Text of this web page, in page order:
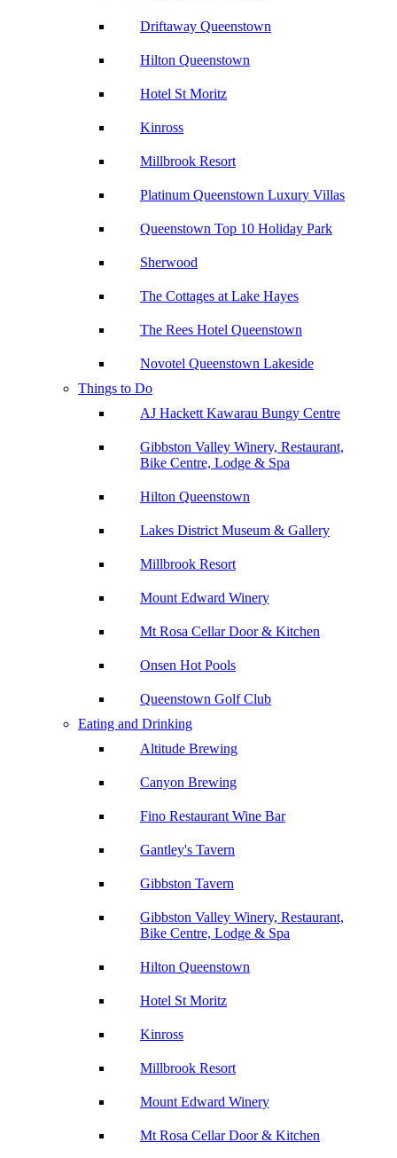
Driftaway Queenstown
Hilton Queenstown
Hotel St Moritz
Kinross
Millbrook Resort
Platinum Queenstown Luxury Villas
Queenstown Top 10 Holiday Park
Sherwood
The Cottages at Lake Hayes
The Rees Hotel Queenstown
Novotel Queenstown Lakeside
Things to Do
AJ Hackett Kawarau Bungy Centre
Gibbston Valley Winery, Restaurant,
Bike Centre, Lodge & Spa
Hilton Queenstown
Lakes District Museum & Gallery
Millbrook Resort
Mount Edward Winery
Mt Rosa Cellar Door & Kitchen
Onsen Hot Pools
Queenstown Golf Club
Eating and Drinking
Altitude Brewing
Canyon Brewing
Fino Restaurant Wine Bar
Gantley's Tavern
Gibbston Tavern
Gibbston Valley Winery, Restaurant,
Bike Centre, Lodge & Spa
Hilton Queenstown
Hotel St Moritz
Kinross
Millbrook Resort
Mount Edward Winery
Mt Rosa Cellar Door & Kitchen